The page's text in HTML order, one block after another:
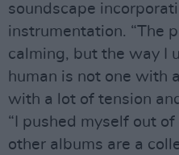
soundscape
instrumentation. “The
calming, but the way I
human is not one with
with a lot of tension
“I pushed myself out
other albums are a